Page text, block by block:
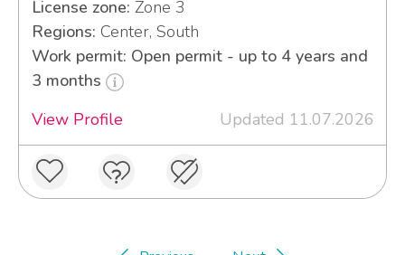
License zone: Zone 3
Regions: Center, South
Work permit: Open permit - up to 4 years and
3 months
View Profile
Updated 11.07.2026